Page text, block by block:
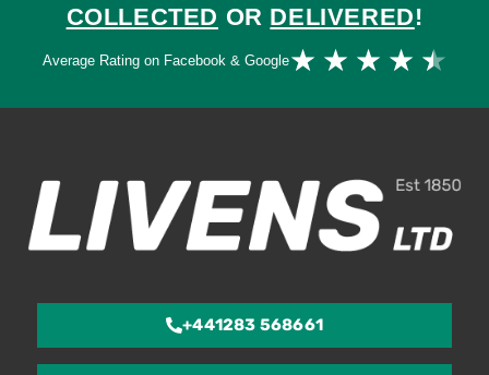
COLLECTED OR DELIVERED!
Average Rating on Facebook & Google★ ★ ★ ★ ★
+441283 568661